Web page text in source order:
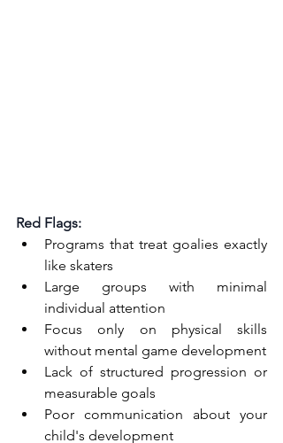
Red Flags:
Programs that treat goalies exactly
like skaters
Large groups with minimal
individual attention
Focus only on physical skills
without mental game development
Lack of structured progression or
measurable goals
Poor communication about your
child's development